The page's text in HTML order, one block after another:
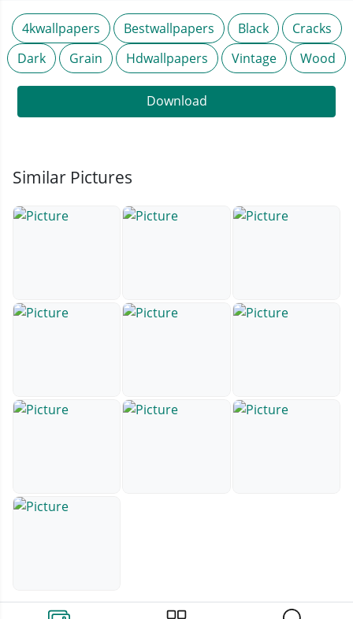
4kwallpapers Bestwallpapers Black
Cracks
Dark
Grain Hdwallpapers Vintage Wood
Download
Similar Pictures